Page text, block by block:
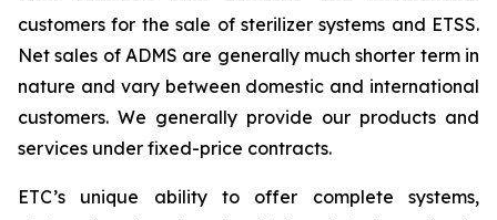
customers for the sale of sterilizer systems and ETSS.
Net sales of ADMS are generally much shorter term in
nature and vary between domestic and international
customers. We generally provide our products and
services under fixed-price contracts.
ETC’s unique ability to offer complete systems,